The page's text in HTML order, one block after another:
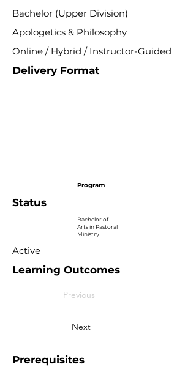
Bachelor (Upper Division)
Apologetics & Philosophy
Online / Hybrid / Instructor-Guided
Delivery Format
Program
Status
Bachelor of
Arts in Pastoral
Ministry
Active
Learning Outcomes
Previous
Next
Prerequisites